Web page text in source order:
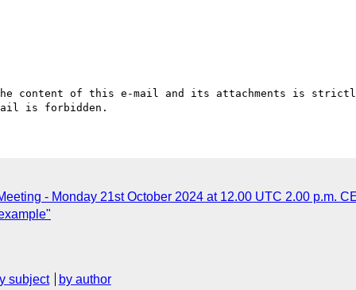
content of this e-mail and its attachments is
- Monday 21st October 2024 at 12.00 UTC 2.00 p.m.
subject
by author